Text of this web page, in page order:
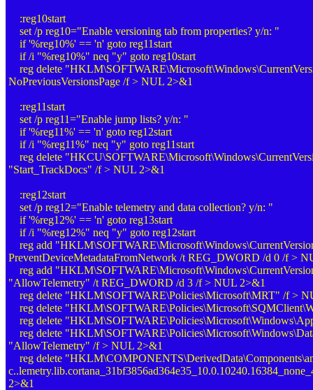
:reg10start
set /p reg10="Enable versioning tab from properties? y/n: "
if '%reg10%' == 'n' goto reg11start
if /i "%reg10%" neq "y" goto reg10start
reg delete
NoPreviousVersionsPage /f > NUL 2>&1
:reg11start
set /p reg11="Enable jump lists? y/n: "
if '%reg11%' == 'n' goto reg12start
if /i "%reg11%" neq "y" goto reg11start
reg delete
"Start_TrackDocs" /f > NUL 2>&1
:reg12start
set /p reg12="Enable telemetry and data collection? y/n: "
if '%reg12%' == 'n' goto reg13start
if /i "%reg12%" neq "y" goto reg12start
reg add
PreventDeviceMetadataFromNetwork /t REG_DWORD /d 0 /f >
reg add
"AllowTelemetry" /t REG_DWORD /d 3 /f > NUL 2>&1
reg delete "HKLM\SOFTWARE\Policies\Microsoft\MRT" /f >
reg delete
reg delete
reg delete
"AllowTelemetry" /f > NUL 2>&1
reg delete
2>&1